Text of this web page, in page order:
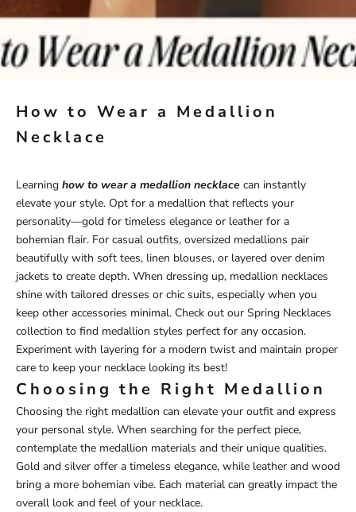
How to Wear a Medallion
Necklace
Learning how to wear a medallion necklace can instantly
elevate your style. Opt for a medallion that reflects your
personality—gold for timeless elegance or leather for a
bohemian flair. For casual outfits, oversized medallions pair
beautifully with soft tees, linen blouses, or layered over denim
jackets to create depth. When dressing up, medallion necklaces
shine with tailored dresses or chic suits, especially when you
keep other accessories minimal. Check out our Spring Necklaces
collection to find medallion styles perfect for any occasion.
Experiment with layering for a modern twist and maintain proper
care to keep your necklace looking its best!
Choosing the Right Medallion
Choosing the right medallion can elevate your outfit and express
your personal style. When searching for the perfect piece,
contemplate the medallion materials and their unique qualities.
Gold and silver offer a timeless elegance, while leather and wood
bring a more bohemian vibe. Each material can greatly impact the
overall look and feel of your necklace.